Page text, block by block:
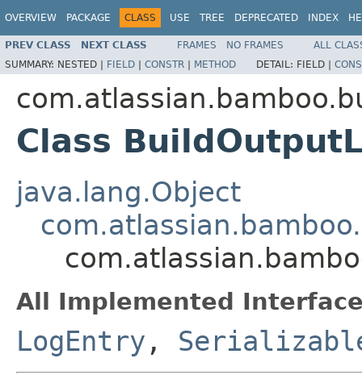
OVERVIEW PACKAGE CLASS USE TREE DEPRECATED INDEX
PREV CLASS NEXT CLASS FRAMES NO FRAMES
ALL
SUMMARY: NESTED | FIELD | CONSTR | METHOD DETAIL: FIELD |
Class
java.lang.Object
All Implemented
LogEntry ,